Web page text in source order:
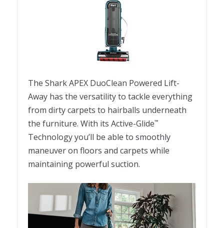
The Shark APEX DuoClean Powered Lift-
Away has the versatility to tackle everything
from dirty carpets to hairballs underneath
the furniture. With its Active-Glide™
Technology you’ll be able to smoothly
maneuver on floors and carpets while
maintaining powerful suction.